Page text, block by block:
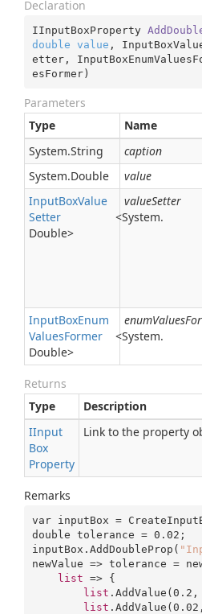
Declaration
IInputBoxProperty
double value ,
etter,
esFormer)
Parameters
Type
Name
System.String caption
System.Double value
InputBoxValue
Setter
<System.
Double>
valueSetter
InputBoxEnum
ValuesFormer <System.
Double>
Returns
Type
Description
IInput
Box
Property
Link to the property
Remarks
var inputBox =
double tolerance = 0.02 ;
inputBox.AddDoubleProp(
newValue => tolerance =
list => {
list .AddValue(0.2 ,
list .AddValue(0.02